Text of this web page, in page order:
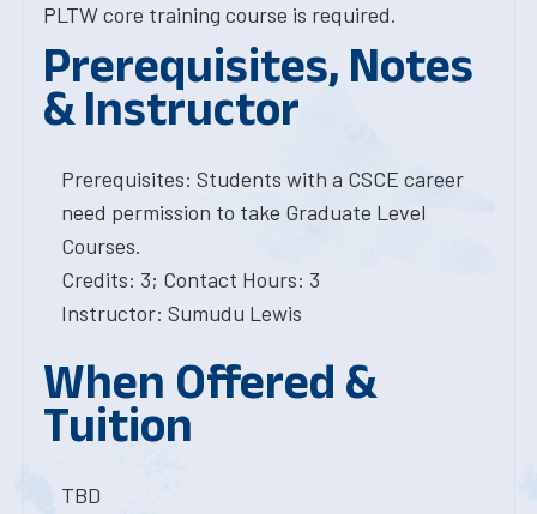
PLTW core training course is required.
Prerequisites, Notes
& Instructor
Prerequisites: Students with a CSCE career
need permission to take Graduate Level
Courses.
Credits: 3; Contact Hours: 3
Instructor: Sumudu Lewis
When Offered &
Tuition
TBD